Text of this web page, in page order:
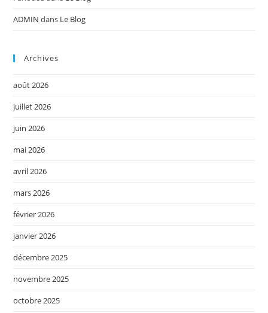
ADMIN dans Le Blog
Archives
août 2026
juillet 2026
juin 2026
mai 2026
avril 2026
mars 2026
février 2026
janvier 2026
décembre 2025
novembre 2025
octobre 2025